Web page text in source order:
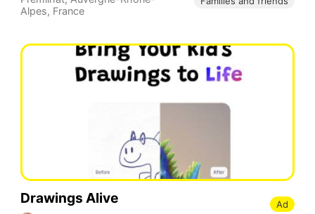
Alpes, France
Drawings Alive Ad